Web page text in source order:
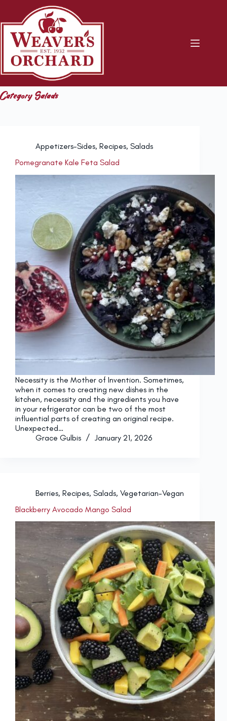
content
CategorySalads
Appetizers-Sides, Recipes, Salads
Pomegranate Kale Feta Salad
Necessity is the Mother of Invention. Sometimes,
when it comes to creating new dishes in the
kitchen, necessity and the ingredients you have
in your refrigerator can be two of the most
influential parts of creating an original recipe.
Unexpected…
Grace Gulbis
January 21, 2026
Berries, Recipes, Salads, Vegetarian-Vegan
Blackberry Avocado Mango Salad